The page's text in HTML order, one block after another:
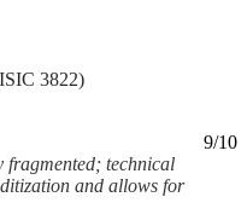
3822)
9/10
fragmented; technical
and allows for